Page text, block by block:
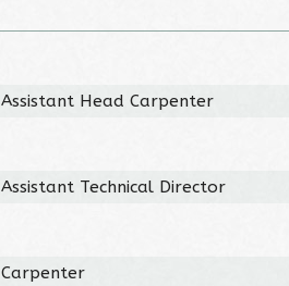
Assistant Head Carpenter
Assistant Technical Director
Carpenter